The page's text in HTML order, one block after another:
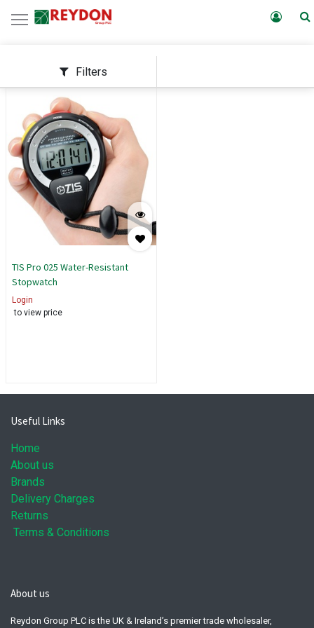
Filters
TIS Pro 025 Water-Resistant
Stopwatch
Login
to view price
Useful Links
Home
About us
Brands
Delivery Charges
Returns
Terms & Conditions
About us
Reydon Group PLC is the UK & Ireland’s premier trade wholesaler,